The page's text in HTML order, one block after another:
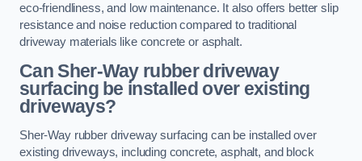
eco-friendliness, and low maintenance. It also offers better slip
resistance and noise reduction compared to traditional
driveway materials like concrete or asphalt.
Can Sher-Way rubber driveway
surfacing be installed over existing
driveways?
Sher-Way rubber driveway surfacing can be installed over
existing driveways, including concrete, asphalt, and block